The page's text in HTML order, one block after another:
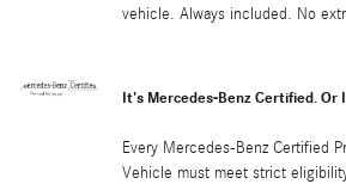
vehicle. Always included. No
It's Mercedes-Benz Certified. Or
Every Mercedes-Benz Certified
Vehicle must meet strict